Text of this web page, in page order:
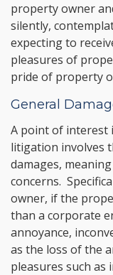
property owner
silently,
expecting to
pleasures of
pride of property
General
A point of interest
litigation involves
damages,
concerns.
owner, if the
than a corporate
annoyance,
as the loss of the
pleasures such as